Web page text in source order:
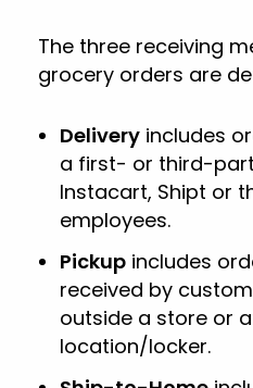
The three receiving
grocery orders are
Delivery includes
a first- or third-
Instacart, Shipt or
employees.
Pickup includes
received by
outside a store or
location/locker.